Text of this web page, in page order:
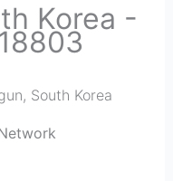
Korea -
, South Korea